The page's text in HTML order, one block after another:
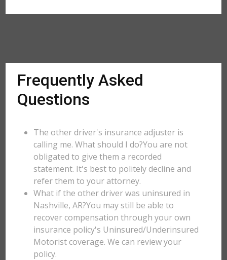
Frequently Asked
Questions
The other driver's insurance adjuster is
calling me. What should I do?You are not
obligated to give them a recorded
statement. It's best to politely decline and
refer them to your attorney.
What if the other driver was uninsured in
Nashville, AR?You may still be able to
recover compensation through your own
insurance policy's Uninsured/Underinsured
Motorist coverage. We can review your
policy.